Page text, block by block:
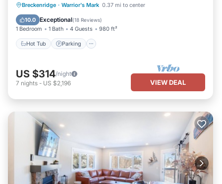
Breckenridge · Warrior's Mark 0.37 mi to center
10.0 Exceptional(18 Reviews)
1 Bedroom 1 Bath 4 Guests 980 ft²
Hot Tub Parking
Hot Tub Parking
Pool
Balcony/Terrace
US $314/night
7 nights - US $2,196 VIEW DEAL